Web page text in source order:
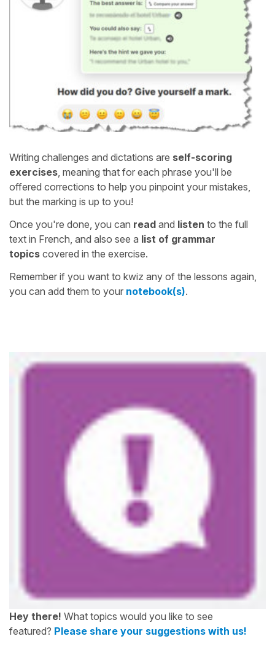
Writing challenges and dictations are self-scoring
exercises , meaning that for each phrase you'll be
offered corrections to help you pinpoint your mistakes,
but the marking is up to you!
Once you're done, you can read and listen to the full
text in French, and also see a list of grammar
topics covered in the exercise.
Remember if you want to kwiz any of the lessons again,
you can add them to your notebook(s).
Hey there! What topics would you like to see
featured? Please share your suggestions with us!